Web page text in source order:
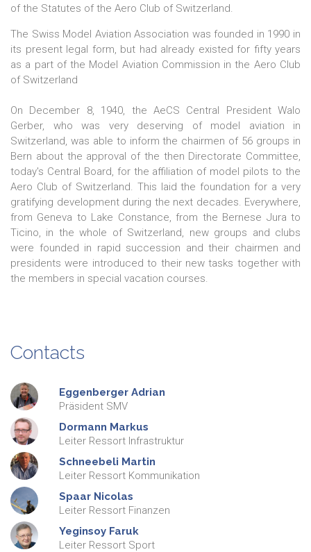
of the Statutes of the Aero Club of Switzerland.
The Swiss Model Aviation Association was founded in 1990 in
its present legal form, but had already existed for fifty years
as a part of the Model Aviation Commission in the Aero Club
of Switzerland
On December 8, 1940, the AeCS Central President Walo
Gerber, who was very deserving of model aviation in
Switzerland, was able to inform the chairmen of 56 groups in
Bern about the approval of the then Directorate Committee,
today's Central Board, for the affiliation of model pilots to the
Aero Club of Switzerland. This laid the foundation for a very
gratifying development during the next decades. Everywhere,
from Geneva to Lake Constance, from the Bernese Jura to
Ticino, in the whole of Switzerland, new groups and clubs
were founded in rapid succession and their chairmen and
presidents were introduced to their new tasks together with
the members in special vacation courses.
Contacts
Eggenberger Adrian
Präsident SMV
Dormann Markus
Leiter Ressort Infrastruktur
Schneebeli Martin
Leiter Ressort Kommunikation
Spaar Nicolas
Leiter Ressort Finanzen
Yeginsoy Faruk
Leiter Ressort Sport